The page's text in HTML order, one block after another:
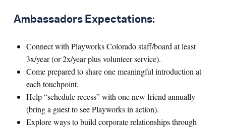
Ambassadors Expectations:
Connect with Playworks Colorado staff/board at least
3x/year (or 2x/year plus volunteer service).
Come prepared to share one meaningful introduction at
each touchpoint.
Help “schedule recess” with one new friend annually
(bring a guest to see Playworks in action).
Explore ways to build corporate relationships through